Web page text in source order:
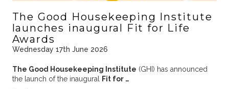
The Good Housekeeping Institute
launches inaugural Fit for Life
Awards
Wednesday 17th June 2026
The Good Housekeeping Institute (GHI) has announced
the launch of the inaugural
Fit for …